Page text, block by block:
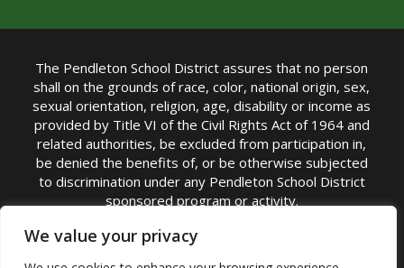
We value your privacy
The Pendleton School District assures that no person
shall on the grounds of race, color, national origin, sex,
sexual orientation, religion, age, disability or income as
provided by Title VI of the Civil Rights Act of 1964 and
related authorities, be excluded from participation in,
be denied the benefits of, or be otherwise subjected
to discrimination under any Pendleton School District
sponsored program or activity.
TITLE IX COORDINATOR: Michelle Jensen, PhD
Superintendent | Phone: (541) 276-6711 |